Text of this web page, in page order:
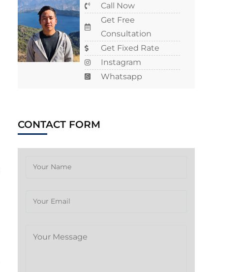
Call Now
Get Free
Consultation
Get Fixed Rate
Instagram
Whatsapp
CONTACT FORM